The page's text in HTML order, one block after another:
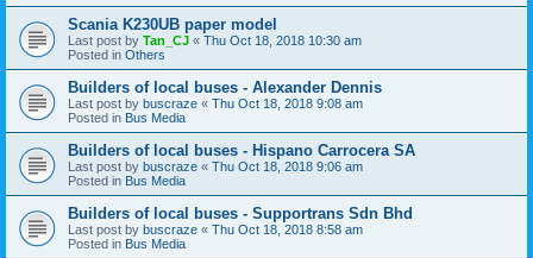
Scania K230UB paper model
Last post by Tan_CJ « Thu Oct 18, 2018 10:30 am
Posted in Others
Builders of local buses - Alexander Dennis
Last post by buscraze « Thu Oct 18, 2018 9:08 am
Posted in Bus Media
Builders of local buses - Hispano Carrocera SA
Last post by buscraze « Thu Oct 18, 2018 9:06 am
Posted in Bus Media
Builders of local buses - Supportrans Sdn Bhd
Last post by buscraze « Thu Oct 18, 2018 8:58 am
Posted in Bus Media